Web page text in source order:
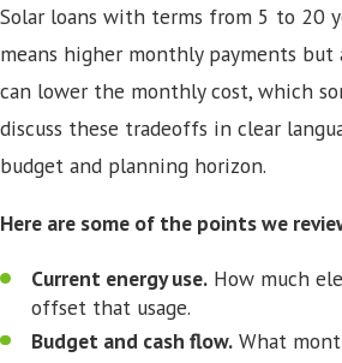
Solar loans with terms from 5 to 20
means higher monthly payments
can lower the monthly cost, which
discuss these tradeoffs in clear
budget and planning horizon.
Here are some of the points we
Current energy use. How much
offset that usage.
Budget and cash flow. What